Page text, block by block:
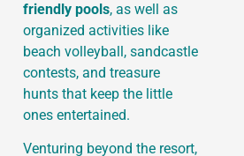
friendly pools, as well as
organized activities like
beach volleyball, sandcastle
contests, and treasure
hunts that keep the little
ones entertained.
Venturing beyond the resort,